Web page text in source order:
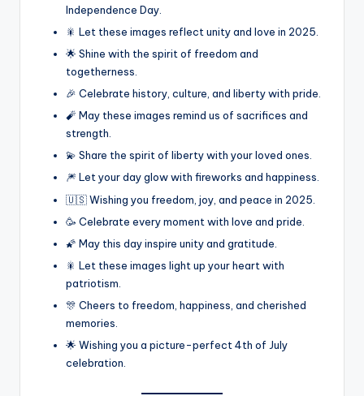
Independence Day.
🎇 Let these images reflect unity and love in 2025.
🌟 Shine with the spirit of freedom and
togetherness.
🎉 Celebrate history, culture, and liberty with pride.
🧨 May these images remind us of sacrifices and
strength.
💫 Share the spirit of liberty with your loved ones.
🎆 Let your day glow with fireworks and happiness.
🇺🇸 Wishing you freedom, joy, and peace in 2025.
🥳 Celebrate every moment with love and pride.
🌠 May this day inspire unity and gratitude.
🎇 Let these images light up your heart with
patriotism.
🎊 Cheers to freedom, happiness, and cherished
memories.
🌟 Wishing you a picture-perfect 4th of July
celebration.